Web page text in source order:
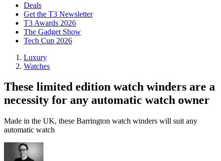
Deals
Get the T3 Newsletter
T3 Awards 2026
The Gadget Show
Tech Cup 2026
Luxury
Watches
These limited edition watch winders are a
necessity for any automatic watch owner
Made in the UK, these Barrington watch winders will suit any
automatic watch